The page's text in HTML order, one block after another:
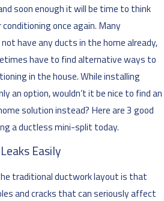
soon enough it will be time to think
once again. Many
have any ducts in the home already,
have to find alternative ways to
in the house. While installing
an option, wouldn’t it be nice to find an
solution instead? Here are 3 good
a ductless mini-split today.
Easily
traditional ductwork layout is that
and cracks that can seriously affect